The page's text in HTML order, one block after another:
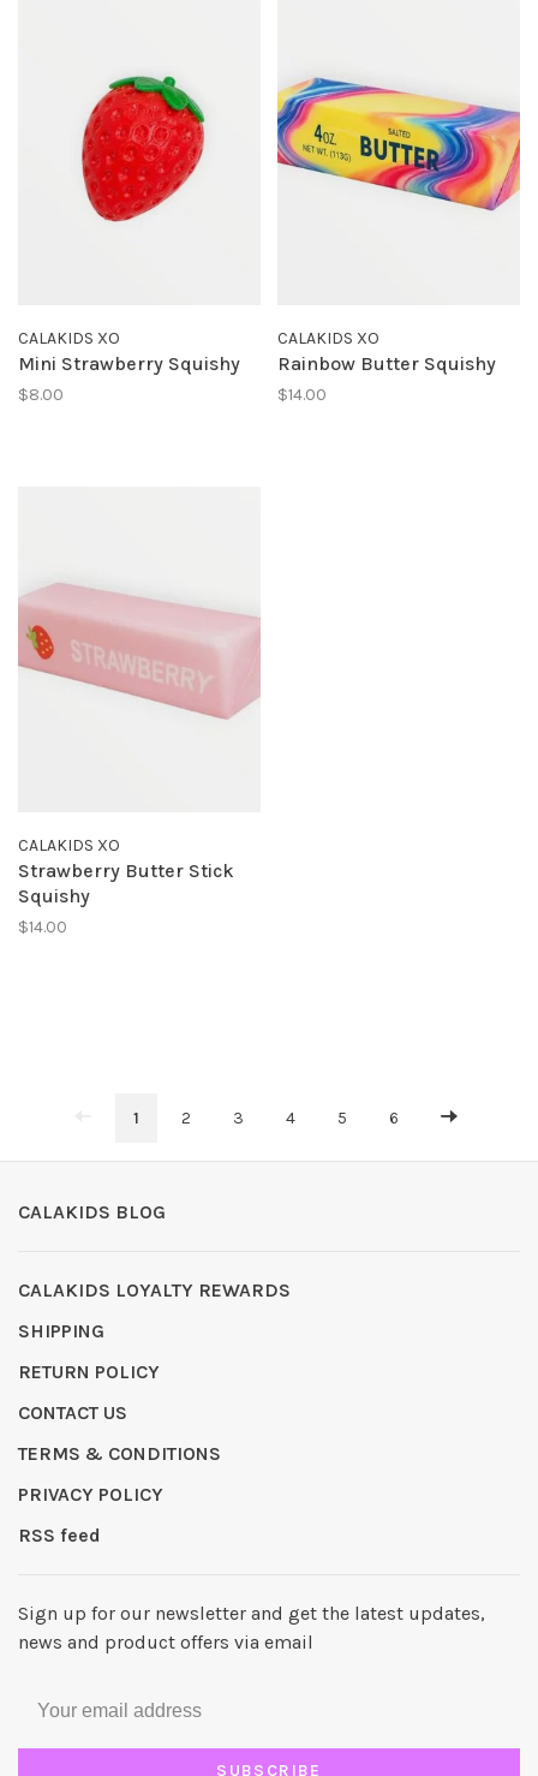
CALAKIDS XO
Mini Strawberry Squishy
$8.00
CALAKIDS XO
Rainbow Butter Squishy
$14.00
CALAKIDS XO
Strawberry Butter Stick
Squishy
$14.00
1 2 3 4 5 6
CALAKIDS BLOG
CALAKIDS LOYALTY REWARDS
SHIPPING
RETURN POLICY
CONTACT US
TERMS & CONDITIONS
PRIVACY POLICY
RSS feed
Sign up for our newsletter and get the latest updates,
news and product offers via email
SUBSCRIBE